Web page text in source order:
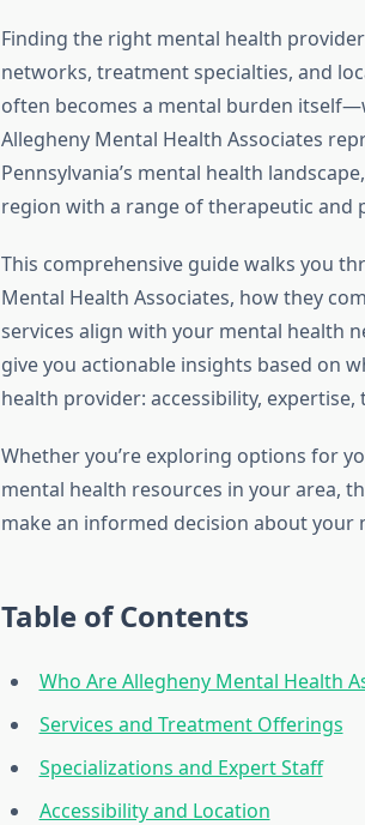
Finding the right mental health
networks, treatment specialties, and
often becomes a mental burden
Allegheny Mental Health Associates
Pennsylvania’s mental health
region with a range of therapeutic and
This comprehensive guide walks you
Mental Health Associates, how they
services align with your mental health
give you actionable insights based on
health provider: accessibility,
Whether you’re exploring options for
mental health resources in your area,
make an informed decision about your
Table of Contents
Who Are Allegheny Mental Health
Services and Treatment Offerings
Specializations and Expert Staff
Accessibility and Location